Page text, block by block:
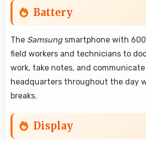
Battery
The Samsungsmartphone with
field workers and technicians to
work, take notes, and
headquarters throughout the day
breaks.
Display